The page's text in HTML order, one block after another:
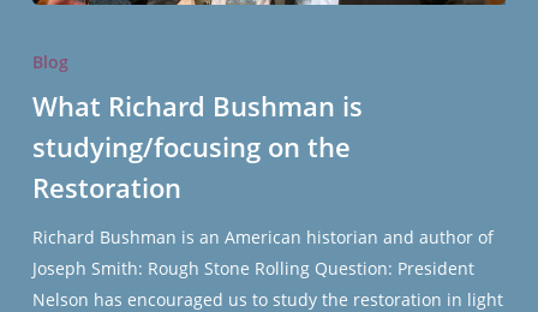
Richard
is
studying/focusing
on
the
Restoration
Blog
What Richard Bushman is
studying/focusing on the
Restoration
Richard Bushman is an American historian and author of
Joseph Smith: Rough Stone Rolling Question: President
Nelson has encouraged us to study the restoration in light